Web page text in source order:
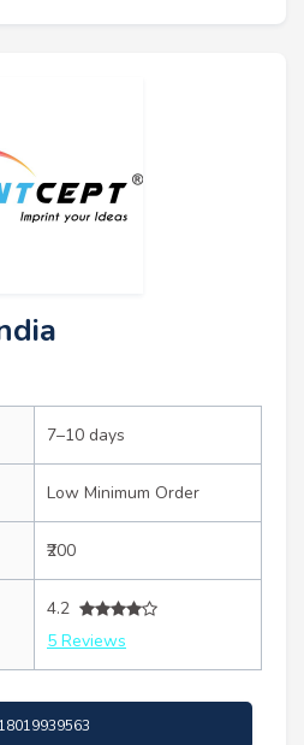
7–10 days
Low Minimum Order
₹200
4.2
5 Reviews